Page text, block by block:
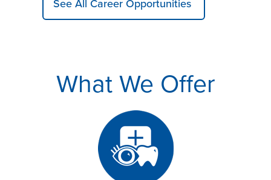
See All Career Opportunities
What We Offer